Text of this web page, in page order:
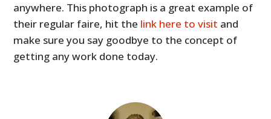
anywhere. This photograph is a great example of
their regular faire, hit the link here to visit and
make sure you say goodbye to the concept of
getting any work done today.